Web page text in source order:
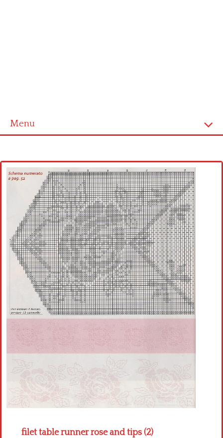
Menu
Cross stitch alphabet
Cross stitch Disney
Crochet round doily
Crochet flowers
filet table runner rose and tips (2)